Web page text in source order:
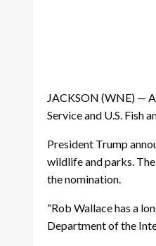
JACKSON (WNE) —
Service and U.S. Fish
President Trump
wildlife and parks.
the nomination.
“Rob Wallace has a
Department of the